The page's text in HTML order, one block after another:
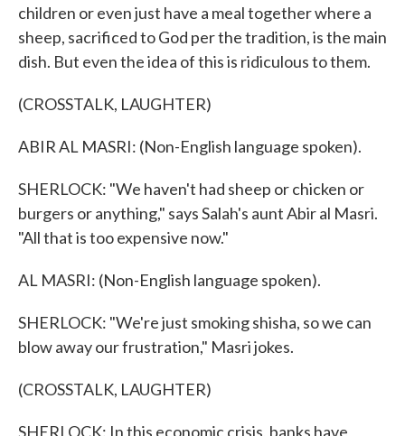
children or even just have a meal together where a
sheep, sacrificed to God per the tradition, is the main
dish. But even the idea of this is ridiculous to them.
(CROSSTALK, LAUGHTER)
ABIR AL MASRI: (Non-English language spoken).
SHERLOCK: "We haven't had sheep or chicken or
burgers or anything," says Salah's aunt Abir al Masri.
"All that is too expensive now."
AL MASRI: (Non-English language spoken).
SHERLOCK: "We're just smoking shisha, so we can
blow away our frustration," Masri jokes.
(CROSSTALK, LAUGHTER)
SHERLOCK: In this economic crisis, banks have